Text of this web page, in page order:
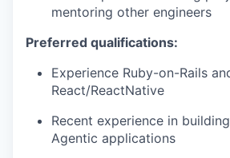
mentoring other engineers
Preferred qualifications:
Experience Ruby-on-Rails
React/ReactNative
Recent experience in
Agentic applications